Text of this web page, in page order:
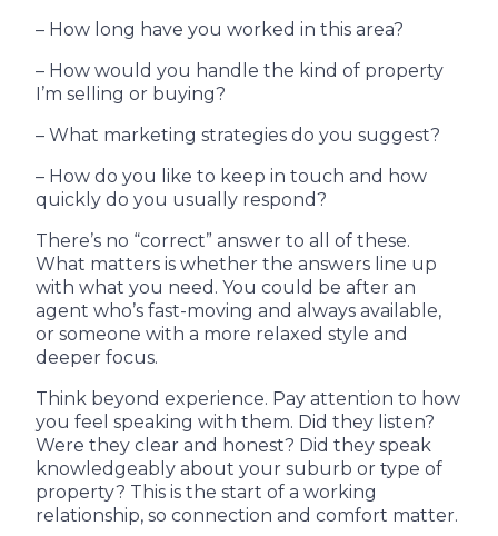
– How long have you worked in this area?
– How would you handle the kind of property
I’m selling or buying?
– What marketing strategies do you suggest?
– How do you like to keep in touch and how
quickly do you usually respond?
There’s no “correct” answer to all of these.
What matters is whether the answers line up
with what you need. You could be after an
agent who’s fast-moving and always available,
or someone with a more relaxed style and
deeper focus.
Think beyond experience. Pay attention to how
you feel speaking with them. Did they listen?
Were they clear and honest? Did they speak
knowledgeably about your suburb or type of
property? This is the start of a working
relationship, so connection and comfort matter.